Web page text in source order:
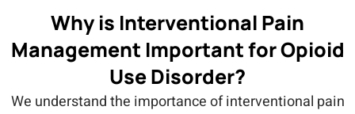
Why is Interventional Pain
Management Important for Opioid
Use Disorder?
We understand the importance of interventional pain